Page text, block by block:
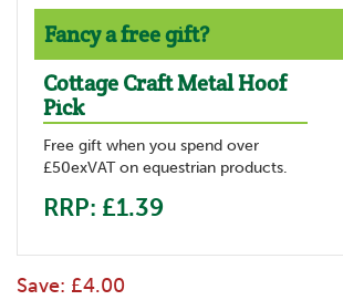
Fancy a free gift?
Cottage Craft Metal Hoof
Pick
Free gift when you spend over
£50exVAT on equestrian products.
RRP: £1.39
Save: £4.00